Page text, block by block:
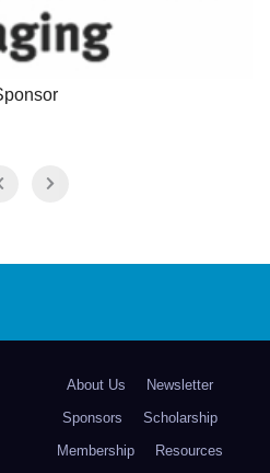
About Us
Newsletter
Sponsors
Scholarship
Membership
Resources